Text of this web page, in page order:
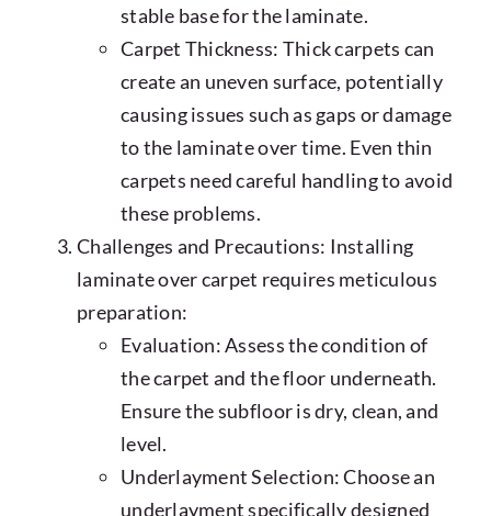
stable base for the laminate.
Carpet Thickness: Thick carpets can
create an uneven surface, potentially
causing issues such as gaps or damage
to the laminate over time. Even thin
carpets need careful handling to avoid
these problems.
Challenges and Precautions: Installing
laminate over carpet requires meticulous
preparation:
Evaluation: Assess the condition of
the carpet and the floor underneath.
Ensure the subfloor is dry, clean, and
level.
Underlayment Selection: Choose an
underlayment specifically designed